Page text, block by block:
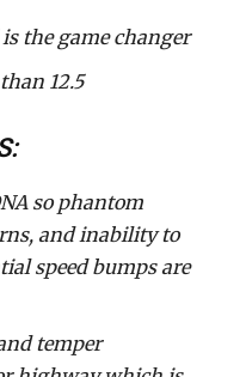
the game changer
12.5
so phantom
and inability to
speed bumps are
temper